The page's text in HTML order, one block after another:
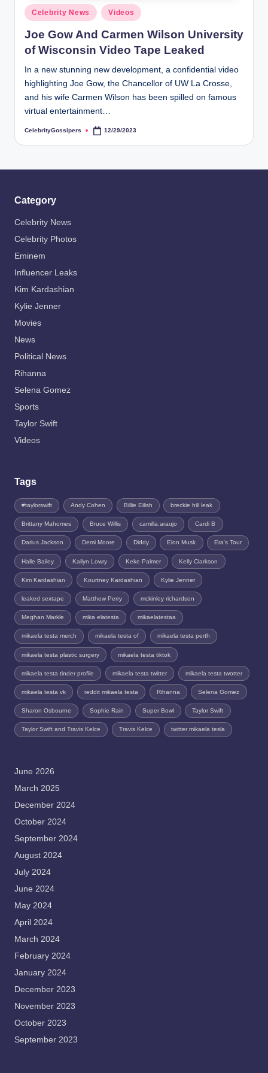
p
r
s
Posted
in
Celebrity News Videos
Joe Gow And Carmen Wilson University
of Wisconsin Video Tape Leaked
In a new stunning new development, a confidential video
highlighting Joe Gow, the Chancellor of UW La Crosse,
and his wife Carmen Wilson has been spilled on famous
virtual entertainment…
Posted
CelebrityGossipers 12/29/2023
Category
Celebrity News
Celebrity Photos
Eminem
Influencer Leaks
Kim Kardashian
Kylie Jenner
Movies
News
Political News
Rihanna
Selena Gomez
Sports
Taylor Swift
Videos
Tags
#taylorswift Andy Cohen Billie Eilish breckie hill leak
Brittany Mahomes Bruce Willis camilla.araujo Cardi B
Darius Jackson Demi Moore Diddy Elon Musk Era's Tour
Halle Bailey Kailyn Lowry Keke Palmer Kelly Clarkson
Kim Kardashian Kourtney Kardashian Kylie Jenner
leaked sextape Matthew Perry mckinley richardson
Meghan Markle mika elatesta mikaelatestaa
mikaela testa merch mikaela testa of mikaela testa perth
mikaela testa plastic surgery mikaela testa tiktok
mikaela testa tinder profile mikaela testa twitter mikaela testa twotter
mikaela testa vk reddit mikaela testa Rihanna Selena Gomez
Sharon Osbourne Sophie Rain Super Bowl Taylor Swift
Taylor Swift and Travis Kelce Travis Kelce twitter mikaela tesla
June 2026
March 2025
December 2024
October 2024
September 2024
August 2024
July 2024
June 2024
May 2024
April 2024
March 2024
February 2024
January 2024
December 2023
November 2023
October 2023
September 2023